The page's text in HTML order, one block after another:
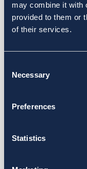
may combine it with
provided to them or
of their services.
Selection
Necessary
Preferences
Statistics